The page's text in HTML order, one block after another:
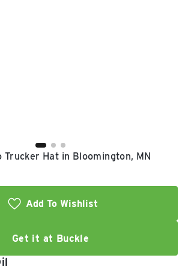
Trucker Hat in Bloomington, MN
Add To Wishlist
Get it at Buckle